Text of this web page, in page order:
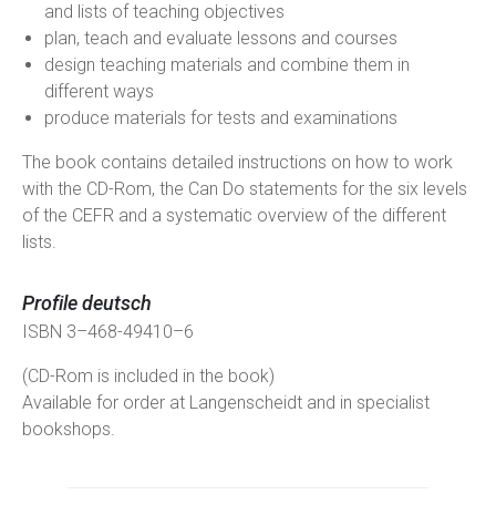
and lists of teaching objectives
plan, teach and evaluate lessons and courses
design teaching materials and combine them in
different ways
produce materials for tests and examinations
The book contains detailed instructions on how to work
with the CD-Rom, the Can Do statements for the six levels
of the CEFR and a systematic overview of the different
lists.
Profile deutsch
ISBN 3–468-49410–6
(CD-Rom is included in the book)
Available for order at Langenscheidt and in specialist
bookshops.